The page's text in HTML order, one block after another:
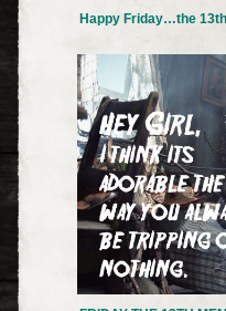
Happy Friday…the